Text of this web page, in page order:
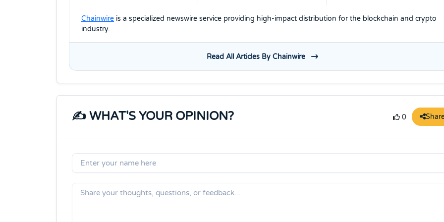
Chainwire is a specialized newswire service providing high-impact distribution for the blockchain and crypto
industry.
Read All Articles By Chainwire
✍️ WHAT'S YOUR OPINION? 0